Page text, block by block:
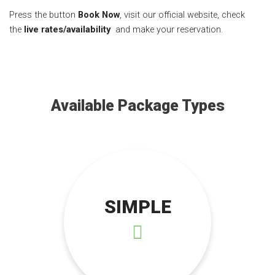
Press the button Book Now, visit our official website, check
the live rates/availability and make your reservation.
Available Package Types
SIMPLE